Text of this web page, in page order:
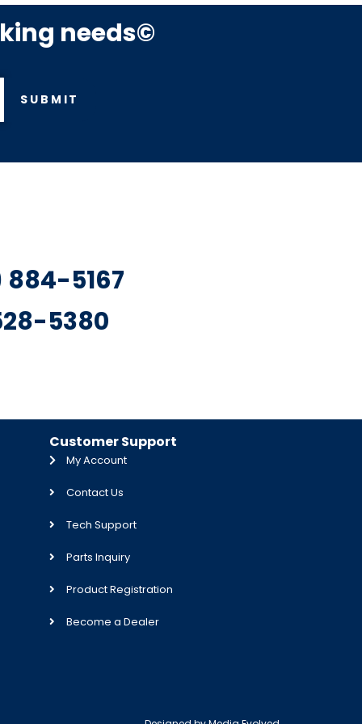
needs©
SUBMIT
884-5167
5380
Customer Support
My Account
Contact Us
Tech Support
Parts Inquiry
Product Registration
Become a Dealer